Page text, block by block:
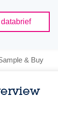
& Buy